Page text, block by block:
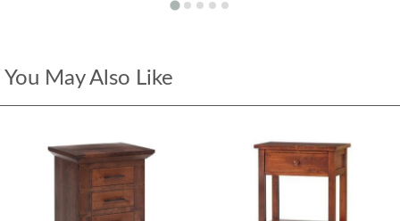
You May Also Like